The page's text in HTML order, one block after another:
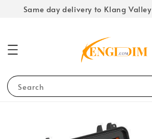
Same day delivery to Klang Valley
Search